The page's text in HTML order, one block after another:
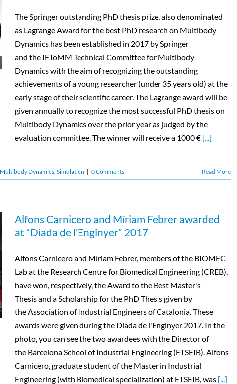
The Springer outstanding PhD thesis prize, also denominated
as Lagrange Award for the best PhD research on Multibody
Dynamics has been established in 2017 by Springer
and the IFToMM Technical Committee for Multibody
Dynamics with the aim of recognizing the outstanding
achievements of a young researcher (under 35 years old) at the
early stage of their scientific career. The Lagrange award will be
given annually to recognize the most successful PhD thesis on
Multibody Dynamics over the prior year as judged by the
evaluation committee. The winner will receive a 1000 € [...]
Multibody Dynamics, Simulation | 0 Comments Read More
Alfons Carnicero and Míriam Febrer awarded
at “Diada de l’Enginyer” 2017
Alfons Carnicero and Míriam Febrer, members of the BIOMEC
Lab at the Research Centre for Biomedical Engineering (CREB),
have won, respectively, the Award to the Best Master's
Thesis and a Scholarship for the PhD Thesis given by
the Association of Industrial Engineers of Catalonia. These
awards were given during the Diada de l'Enginyer 2017. In the
photo, you can see the two awardees with the Director of
the Barcelona School of Industrial Engineering (ETSEIB). Alfons
Carnicero, graduate student of the Master in Industrial
Engineering (with Biomedical specialization) at ETSEIB, was [...]